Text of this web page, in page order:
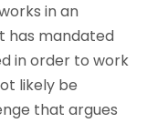
in an
has mandated
in order to work
likely be
that argues